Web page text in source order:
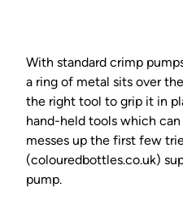
With standard crimp
a ring of metal sits over
the right tool to grip it in
hand-held tools which
messes up the first few
(colouredbottles.co.uk)
pump.